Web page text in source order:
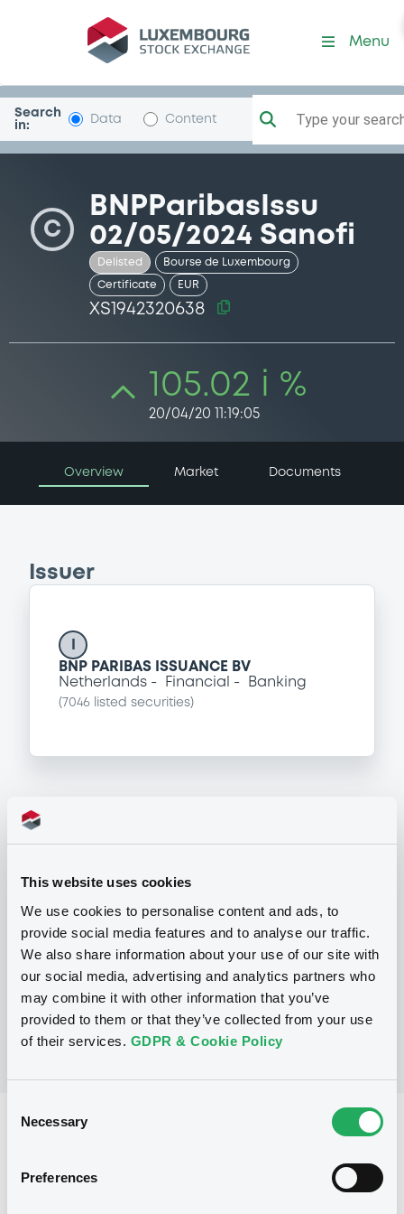
This website uses cookies
We use cookies to personalise content and ads, to
provide social media features and to analyse our traffic.
We also share information about your use of our site with
our social media, advertising and analytics partners who
may combine it with other information that you’ve
provided to them or that they’ve collected from your use
of their services. GDPR & Cookie Policy
Selection
Necessary
Preferences
Security (XS1942320638)
Menu
Search
in:
Data Content Type your
C
BNPParibasIssu
02/05/2024 Sanofi
Delisted Bourse de Luxembourg
Certificate EUR
XS1942320638
105.02 i %
20/04/20 11:19:05
Overview Market Documents
Issuer
BNP PARIBAS ISSUANCE BV
Netherlands
Financial Banking
( 7046 listed securities)
Programme
P
CERTIFICATES issued under the Note,
Warrant and Certificate Programme
(Exempt CERTIFICATES excluded)
(2479 listed securities)
Reference data